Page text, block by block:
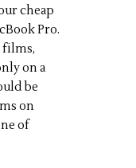
cheap
Pro.
films,
on a
be
on
of